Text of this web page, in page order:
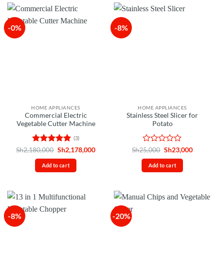
-0%
HOME APPLIANCES
Commercial Electric
Vegetable Cutter Machine
Rated 5
out of 5
(3)
Sh2,180,000 Original
price
was:
Sh2,180,000.
Sh2,178,000Current
Add to cart
-8%
HOME APPLIANCES
Stainless Steel Slicer for
Potato
Rated
0
out
of
Sh25,000 Original
was:
Sh25,000.
Sh23,000Current
Add to cart
-8% -20%